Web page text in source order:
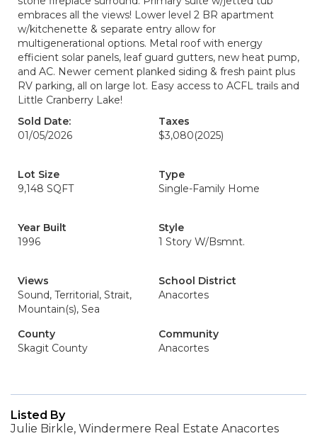
embraces all the views! Lower level 2 BR apartment
w/kitchenette & separate entry allow for
multigenerational options. Metal roof with energy
efficient solar panels, leaf guard gutters, new heat pump,
and AC. Newer cement planked siding & fresh paint plus
RV parking, all on large lot. Easy access to ACFL trails and
Little Cranberry Lake!
Sold Date:
01/05/2026
Taxes
$3,080(2025)
Lot Size
9,148 SQFT
Type
Single-Family Home
Year Built
1996
Style
1 Story W/Bsmnt.
Views
Sound, Territorial, Strait,
Mountain(s), Sea
School District
Anacortes
County
Skagit County
Community
Anacortes
Listed By
Julie Birkle, Windermere Real Estate Anacortes